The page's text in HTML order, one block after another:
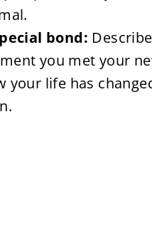
bond:
you met your
your life has